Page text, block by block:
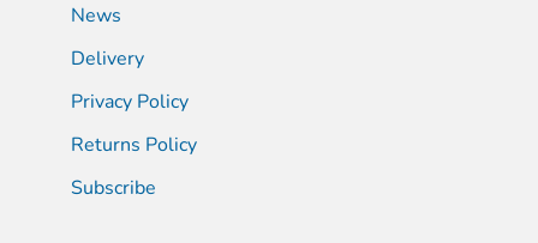
News
Delivery
Privacy Policy
Returns Policy
Subscribe